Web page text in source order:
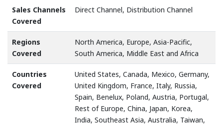
Sales Channels
Covered
Direct Channel, Distribution Channel
Regions
Covered
North America, Europe, Asia-Pacific,
South America, Middle East and Africa
Countries
Covered
United States, Canada, Mexico, Germany,
United Kingdom, France, Italy, Russia,
Spain, Benelux, Poland, Austria, Portugal,
Rest of Europe, China, Japan, Korea,
India, Southeast Asia, Australia, Taiwan,